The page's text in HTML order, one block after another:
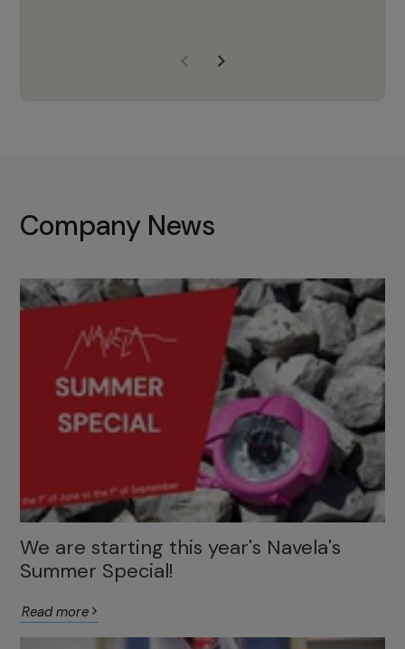
with the right products to ensure
Company News
We are starting this year's Navela's
Summer Special!
Read more